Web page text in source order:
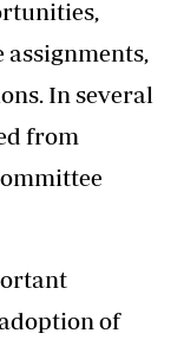
In several
from
of